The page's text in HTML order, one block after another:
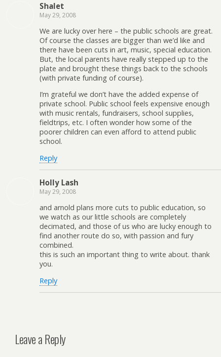
Shalet
May 29, 2008
We are lucky over here – the public schools are great.
Of course the classes are bigger than we’d like and
there have been cuts in art, music, special education.
But, the local parents have really stepped up to the
plate and brought these things back to the schools
(with private funding of course).
I’m grateful we don’t have the added expense of
private school. Public school feels expensive enough
with music rentals, fundraisers, school supplies,
fieldtrips, etc. I often wonder how some of the
poorer children can even afford to attend public
school.
Reply
Holly Lash
May 29, 2008
and arnold plans more cuts to public education, so
we watch as our little schools are completely
decimated, and those of us who are lucky enough to
find another route do so, with passion and fury
combined.
this is such an important thing to write about. thank
you.
Reply
Leave a Reply